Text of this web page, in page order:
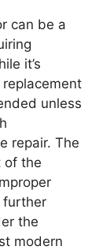
can be a
it’s
unless
repair. The
of the
further
the
modern